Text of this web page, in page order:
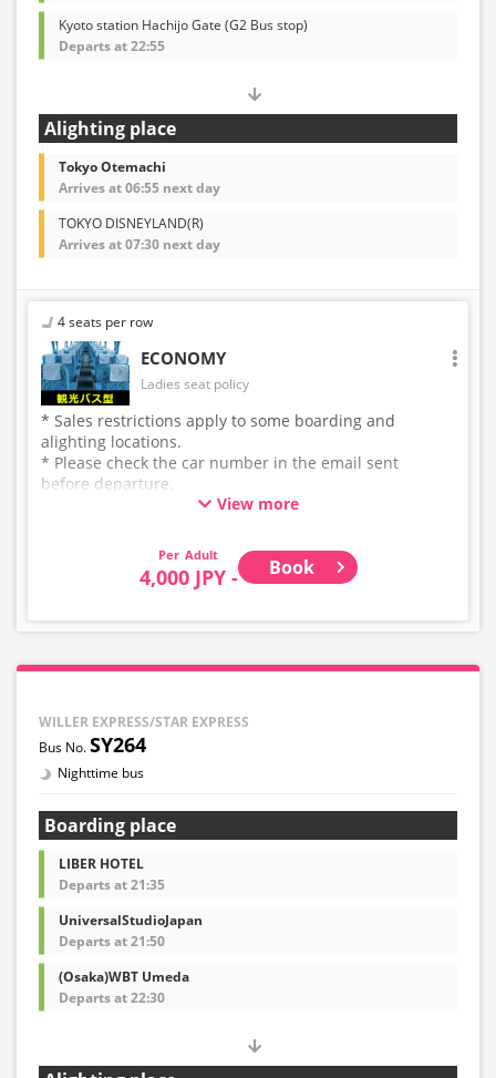
Kyoto station Hachijo Gate (G2 Bus stop)
Departs at 22:55
Alighting place
Tokyo Otemachi
Arrives at 06:55 next day
TOKYO DISNEYLAND(R)
Arrives at 07:30 next day
4 seats per row
ECONOMY
Ladies seat policy
* Sales restrictions apply to some boarding and
alighting locations.
* Please check the car number in the email sent
before departure.
* This is not a "pink colored bus" of the WILLER
View more
Adult
4,000 JPY - Book
WILLER EXPRESS/STAR EXPRESS
SY264
Nighttime bus
Boarding place
LIBER HOTEL
Departs at 21:35
UniversalStudioJapan
Departs at 21:50
(Osaka)WBT Umeda
Departs at 22:30